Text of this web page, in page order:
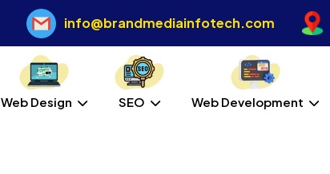
info@brandmediainfotech.com
Web Design SEO Web Development